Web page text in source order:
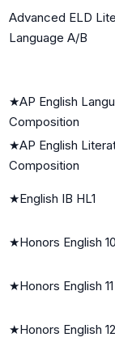
Advanced ELD
Language A/B
★AP English
Composition
★AP English
Composition
★English IB HL1
★Honors English
★Honors English
★Honors English